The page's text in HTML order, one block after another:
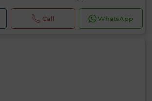
Call WhatsApp